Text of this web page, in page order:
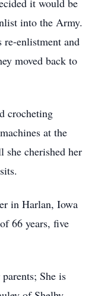
it would be
into the Army.
enlistment and
moved back to
crocheting
at the
cherished her
in Harlan, Iowa
66 years, five
She is